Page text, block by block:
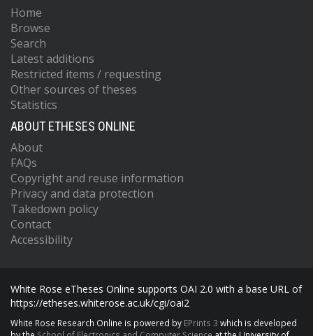
Home
Browse
Search
Latest additions
Restricted items / requesting
Other sources of theses
Statistics
ABOUT ETHESES ONLINE
About
FAQs
Copyright and reuse information
Privacy and data protection
Takedown policy
Contact
Accessibility
White Rose eTheses Online supports OAI 2.0 with a base URL of
https://etheses.whiterose.ac.uk/cgi/oai2
White Rose Research Online is powered by EPrints 3 which is developed